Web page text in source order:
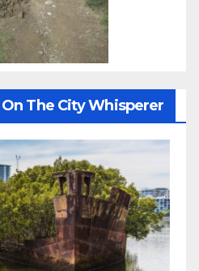
The City Whisperer